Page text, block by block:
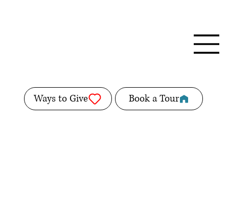
Ways to Give Book a Tour